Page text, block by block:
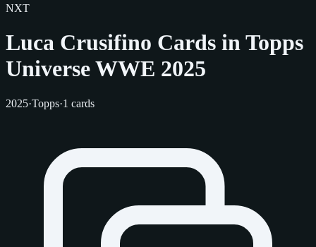
NXT
Luca Crusifino Cards in Topps
Universe WWE 2025
2025·Topps·1 cards